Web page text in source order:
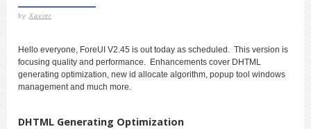
by Xavier
Hello everyone, ForeUI V2.45 is out today as scheduled. This version is
focusing quality and performance. Enhancements cover DHTML
generating optimization, new id allocate algorithm, popup tool windows
management and much more.
DHTML Generating Optimization